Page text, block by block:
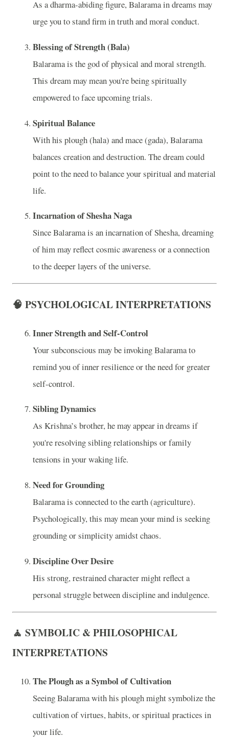
As a dharma-abiding figure, Balarama in dreams may
urge you to stand firm in truth and moral conduct.
Blessing of Strength (Bala)
Balarama is the god of physical and moral strength.
This dream may mean you're being spiritually
empowered to face upcoming trials.
Spiritual Balance
With his plough (hala) and mace (gada), Balarama
balances creation and destruction. The dream could
point to the need to balance your spiritual and material
life.
Incarnation of Shesha Naga
Since Balarama is an incarnation of Shesha, dreaming
of him may reflect cosmic awareness or a connection
to the deeper layers of the universe.
🧠 PSYCHOLOGICAL INTERPRETATIONS
Inner Strength and Self-Control
Your subconscious may be invoking Balarama to
remind you of inner resilience or the need for greater
self-control.
Sibling Dynamics
As Krishna’s brother, he may appear in dreams if
you're resolving sibling relationships or family
tensions in your waking life.
Need for Grounding
Balarama is connected to the earth (agriculture).
Psychologically, this may mean your mind is seeking
grounding or simplicity amidst chaos.
Discipline Over Desire
His strong, restrained character might reflect a
personal struggle between discipline and indulgence.
🧘 SYMBOLIC & PHILOSOPHICAL
INTERPRETATIONS
The Plough as a Symbol of Cultivation
Seeing Balarama with his plough might symbolize the
cultivation of virtues, habits, or spiritual practices in
your life.